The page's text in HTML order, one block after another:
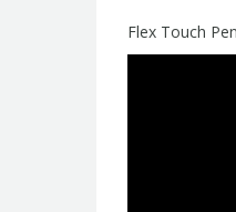
Flex Touch